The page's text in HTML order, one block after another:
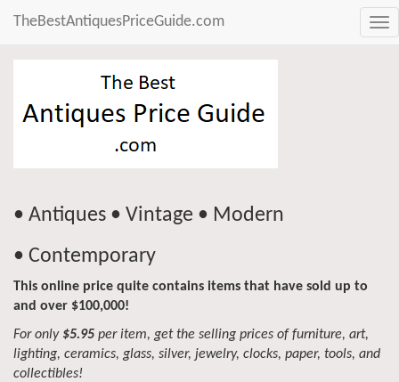
TheBestAntiquesPriceGuide.com
• Antiques • Vintage • Modern
• Contemporary
This online price quite contains items that have sold up to
and over $100,000!
For only $5.95 per item, get the selling prices of furniture, art,
lighting, ceramics, glass, silver, jewelry, clocks, paper, tools, and
collectibles!